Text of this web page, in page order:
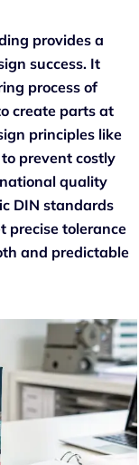
provides a
success. It
process of
create parts at
principles like
prevent costly
quality
DIN standards
precise tolerance
and predictable